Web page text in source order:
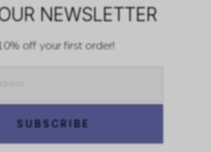
NEWSLETTER
off your first order!
SUBSCRIBE